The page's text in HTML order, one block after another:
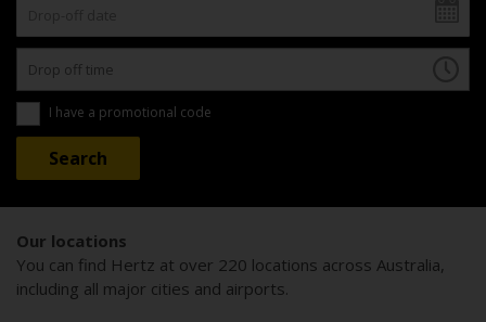
I have a promotional code
Our locations
You can find Hertz at over 220 locations across Australia,
including all major cities and airports.